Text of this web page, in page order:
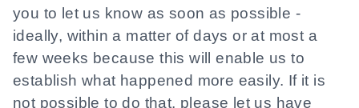
you to let us know as soon as possible -
ideally, within a matter of days or at most a
few weeks because this will enable us to
establish what happened more easily. If it is
not possible to do that, please let us have